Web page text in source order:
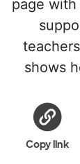
page
shows
Copy link